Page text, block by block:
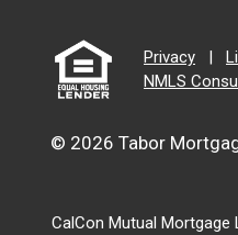
Privacy |
NMLS
© 2026 Tabor
CalCon Mutual Mortgage